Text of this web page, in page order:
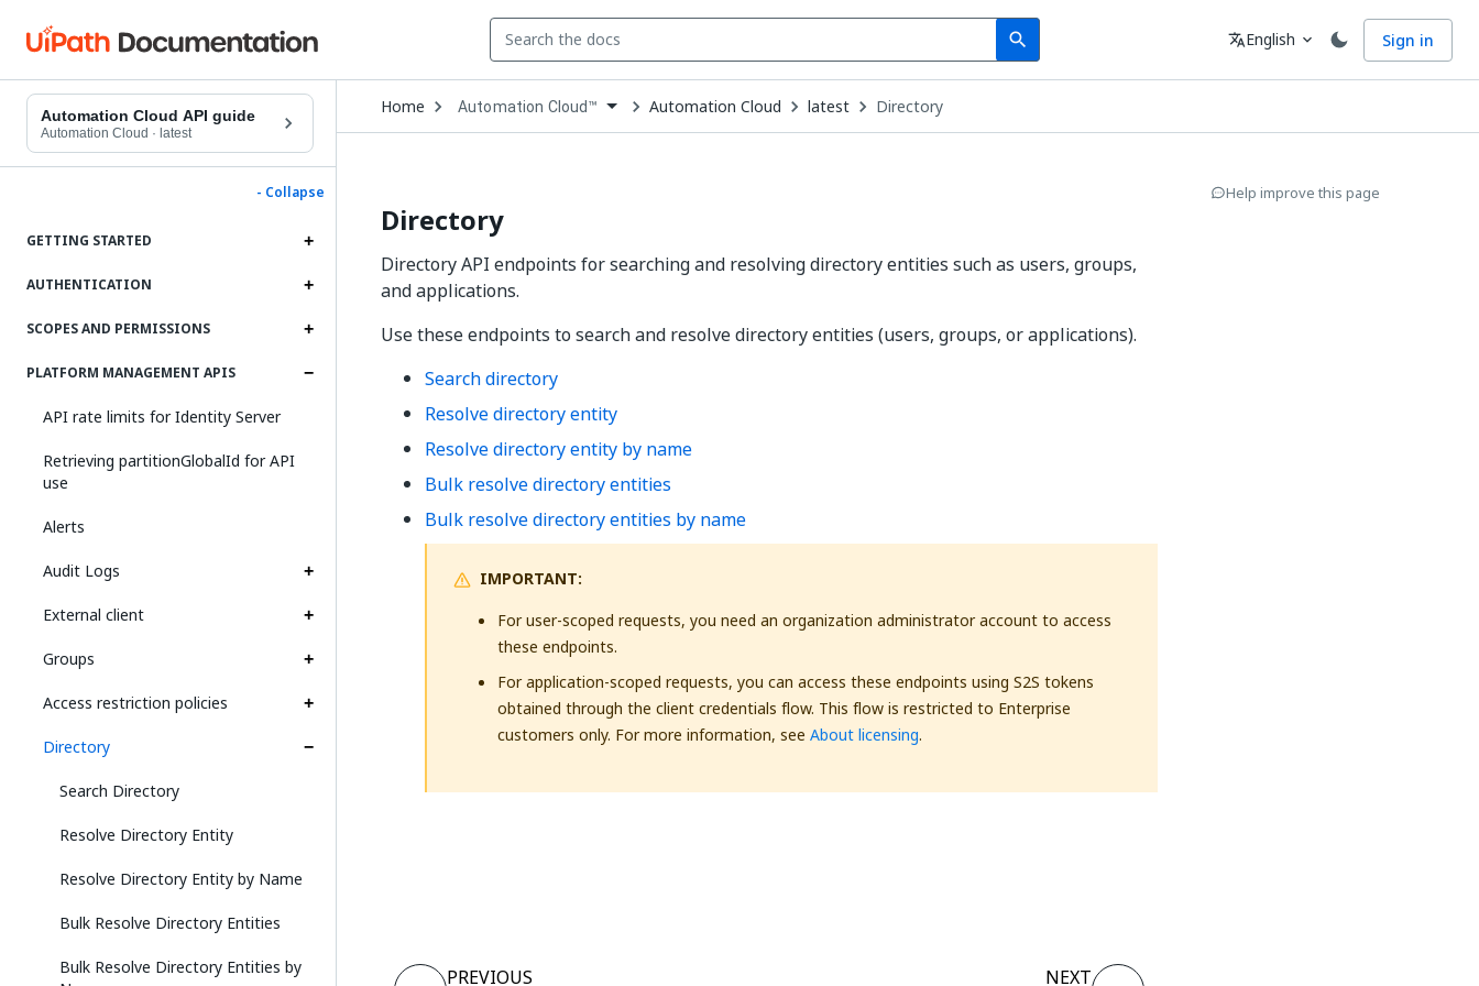
search
Search Language
translateEnglish expand_more Sign in
Automation Cloud API guide
Automation Cloud · latest
- Collapse
GETTING STARTED
AUTHENTICATION
SCOPES AND PERMISSIONS
PLATFORM MANAGEMENT APIS
API rate limits for Identity Server
Retrieving partitionGlobalId for API
use
Alerts
Audit Logs
External client
Groups
Access restriction policies
Directory
Search Directory
Resolve Directory Entity
Resolve Directory Entity by Name
Bulk Resolve Directory Entities
Bulk Resolve Directory Entities by
Home Open
Dropdown
to
Automation Cloud™ Automation Cloud latest Directory
Directory
Directory API endpoints for searching and resolving directory entities such as users, groups,
and applications.
Use these endpoints to search and resolve directory entities (users, groups, or applications).
Search directory
Resolve directory entity
Resolve directory entity by name
Bulk resolve directory entities
Bulk resolve directory entities by name
IMPORTANT:
For user-scoped requests, you need an organization administrator account to access
these endpoints.
For application-scoped requests, you can access these endpoints using S2S tokens
obtained through the client credentials flow. This flow is restricted to Enterprise
customers only. For more information, see About licensing.
Help improve this page
PREVIOUS NEXT